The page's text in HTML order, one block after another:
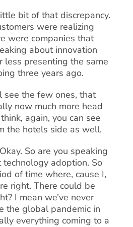
bit of that discrepancy.
were realizing
were companies that
about innovation
less presenting the same
three years ago.
the few ones, that
now much more head
again, you can see
the hotels side as well.
So are you speaking
adoption. So
of time where, cause I,
right. There could be
I mean we’ve never
the global pandemic in
everything coming to a